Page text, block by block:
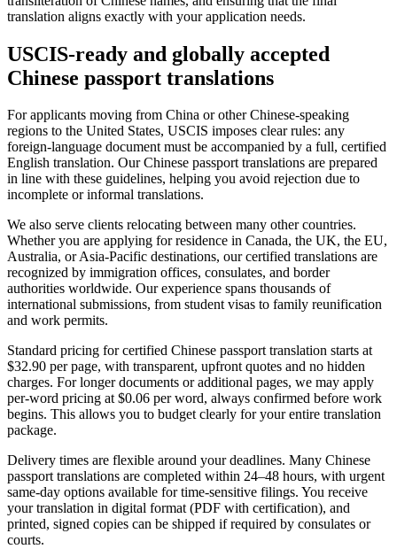
translation aligns exactly with your application needs.
USCIS-ready and globally accepted
Chinese passport translations
For applicants moving from China or other Chinese-speaking
regions to the United States, USCIS imposes clear rules: any
foreign-language document must be accompanied by a full, certified
English translation. Our Chinese passport translations are prepared
in line with these guidelines, helping you avoid rejection due to
incomplete or informal translations.
We also serve clients relocating between many other countries.
Whether you are applying for residence in Canada, the UK, the EU,
Australia, or Asia-Pacific destinations, our certified translations are
recognized by immigration offices, consulates, and border
authorities worldwide. Our experience spans thousands of
international submissions, from student visas to family reunification
and work permits.
Standard pricing for certified Chinese passport translation starts at
$32.90 per page, with transparent, upfront quotes and no hidden
charges. For longer documents or additional pages, we may apply
per-word pricing at $0.06 per word, always confirmed before work
begins. This allows you to budget clearly for your entire translation
package.
Delivery times are flexible around your deadlines. Many Chinese
passport translations are completed within 24–48 hours, with urgent
same-day options available for time-sensitive filings. You receive
your translation in digital format (PDF with certification), and
printed, signed copies can be shipped if required by consulates or
courts.